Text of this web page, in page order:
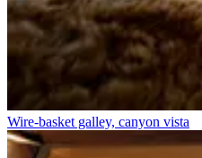
Wire-basket galley, canyon vista